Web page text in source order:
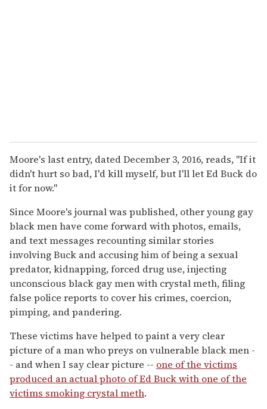
Moore's last entry, dated December 3, 2016, reads, "If it
didn't hurt so bad, I'd kill myself, but I'll let Ed Buck do
it for now."
Since Moore's journal was published, other young gay
black men have come forward with photos, emails,
and text messages recounting similar stories
involving Buck and accusing him of being a sexual
predator, kidnapping, forced drug use, injecting
unconscious black gay men with crystal meth, filing
false police reports to cover his crimes, coercion,
pimping, and pandering.
These victims have helped to paint a very clear
picture of a man who preys on vulnerable black men -
- and when I say clear picture -- one of the victims
produced an actual photo of Ed Buck with one of the
victims smoking crystal meth.